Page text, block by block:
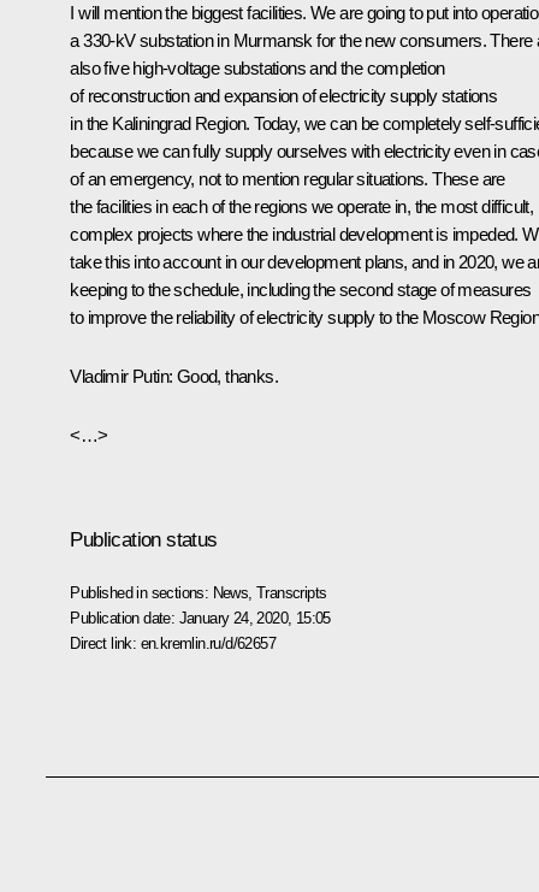
I will mention the biggest facilities. We are going to put into
a 330-kV substation in Murmansk for the new consumers. There
also five high-voltage substations and the completion
of reconstruction and expansion of electricity supply stations
in the Kaliningrad Region. Today, we can be completely self-
because we can fully supply ourselves with electricity even in
of an emergency, not to mention regular situations. These are
the facilities in each of the regions we operate in, the most difficult,
complex projects where the industrial development is impeded.
take this into account in our development plans, and in 2020, we
keeping to the schedule, including the second stage of measures
to improve the reliability of electricity supply to the Moscow
Vladimir Putin: Good, thanks.
<…>
Publication status
Published in sections: News ,Transcripts
Publication date: January 24, 2020, 15:05
Direct link: en.kremlin.ru/d/62657